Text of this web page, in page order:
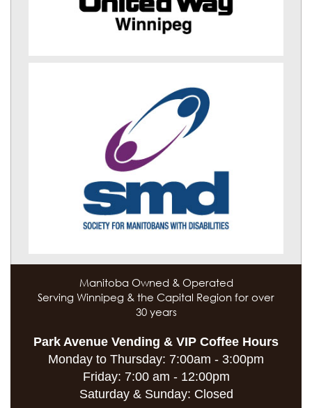
Manitoba Owned & Operated
Serving Winnipeg & the Capital Region for over
30 years
Park Avenue Vending & VIP Coffee Hours
Monday to Thursday: 7:00am - 3:00pm
Friday: 7:00 am - 12:00pm
Saturday & Sunday: Closed